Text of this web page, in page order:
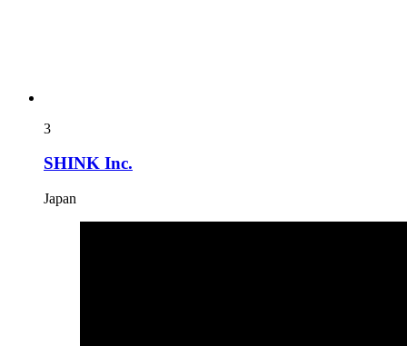
3
SHINK Inc.
Japan